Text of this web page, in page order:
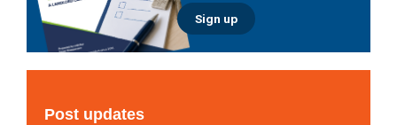
Sign up
Post updates